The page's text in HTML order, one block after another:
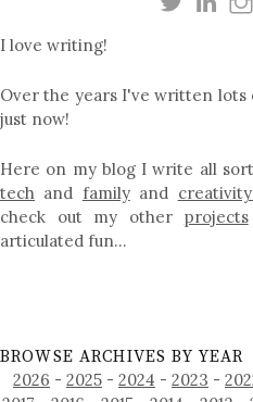
I love writing!
Over the years I've written
just now!
Here on my blog I write all
tech and familyand
check out my other projects
articulated fun…
BROWSE ARCHIVES BY YEAR
2026 - 2025 - 2024 - 2023 -